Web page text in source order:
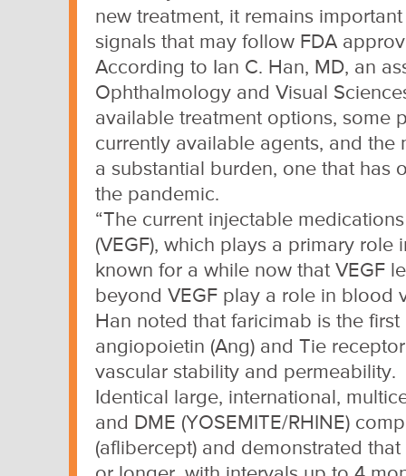
new treatment, it remains
signals that may follow FDA
According to Ian C. Han, MD, an
Ophthalmology and Visual
available treatment options, some
currently available agents, and
a substantial burden, one that has
the pandemic.
“The current injectable
(VEGF), which plays a primary
known for a while now that VEGF
beyond VEGF play a role in blood
Han noted that faricimab is the
angiopoietin (Ang) and Tie
vascular stability and permeability.
Identical large, international,
and DME (YOSEMITE/RHINE)
(aflibercept) and demonstrated